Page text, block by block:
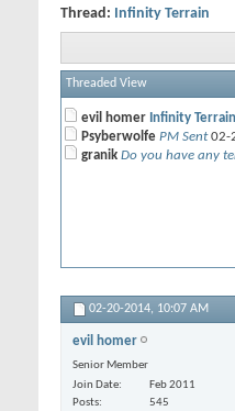
Thread: Infinity Terrain
Threaded View
evil homer Infinity Terrain
Psyberwolfe PM Sent02-
granik Do you have any
02-20-2014, 10:07 AM
evil homer
Senior Member
Join Date
Feb 2011
Posts
545